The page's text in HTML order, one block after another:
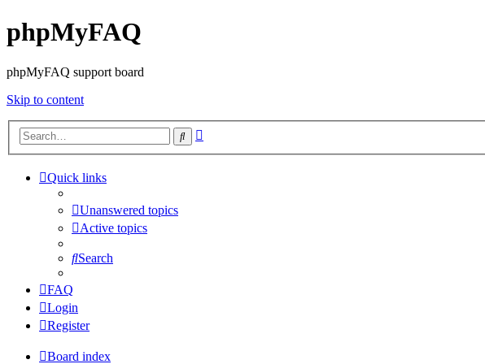
phpMyFAQ
phpMyFAQ support board
Skip to content
Search
Quick links
Unanswered topics
Active topics
Search
FAQ
Login
Register
Board index